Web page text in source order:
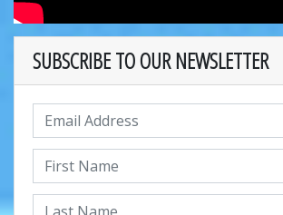
SUBSCRIBE TO OUR NEWSLETTER